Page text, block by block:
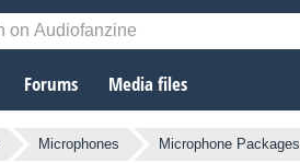
Forums Media files
Microphones Microphone Packages